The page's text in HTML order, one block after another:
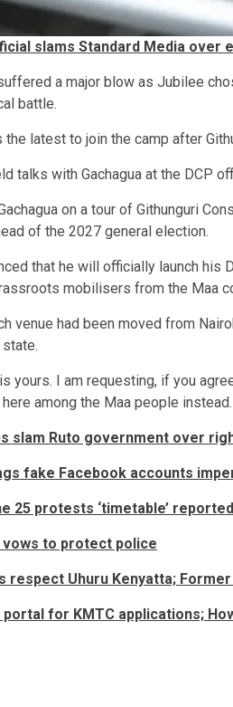
slams Standard Media
a major blow as Jubilee
battle.
the latest to join the camp after
talks with Gachagua at the DCP
on a tour of Githunguri
of the 2027 general election.
that he will officially launch
mobilisers from the Maa
venue had been moved from
yours. I am requesting, if you
among the Maa people
slam Ruto government over
fake Facebook accounts
25 protests ‘timetable’
vows to protect police
respect Uhuru Kenyatta;
portal for KMTC applications;